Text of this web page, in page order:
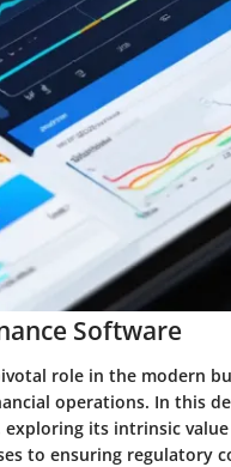
Software
role in the modern
operations. In this
its intrinsic
to ensuring regulatory